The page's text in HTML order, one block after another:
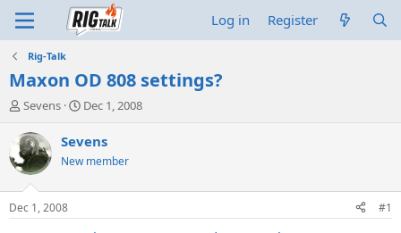
Log in Register
Rig-Talk
Maxon OD 808 settings?
T
r
e
a
d
t
Sevens
S
a
t
t
Dec 1, 2008
Sevens
New member
Dec 1, 2008 #1